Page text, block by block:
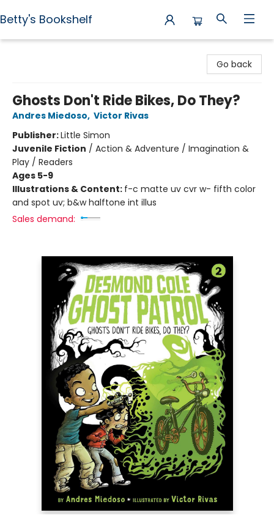
Betty's Bookshelf
Go back
Ghosts Don't Ride Bikes, Do They?
Andres Miedoso, Victor Rivas
Publisher:Little Simon
Juvenile Fiction / Action & Adventure / Imagination &
Play / Readers
Ages 5-9
Illustrations & Content: f-c matte uv cvr w- fifth color
and spot uv; b&w halftone int illus
Sales demand: